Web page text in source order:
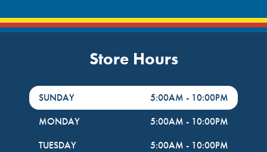
Store Hours
DayHour of the Week
SUNDAY 5:00AM - 10:00PM
MONDAY
5:00AM - 10:00PM
TUESDAY
5:00AM - 10:00PM